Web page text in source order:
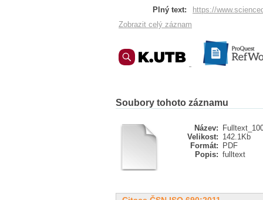
Plný text:
https://
Zobrazit celý záznam
Soubory tohoto záznamu
Název:
Velikost: 142.1Kb
Formát:
PDF
Popis: fulltext